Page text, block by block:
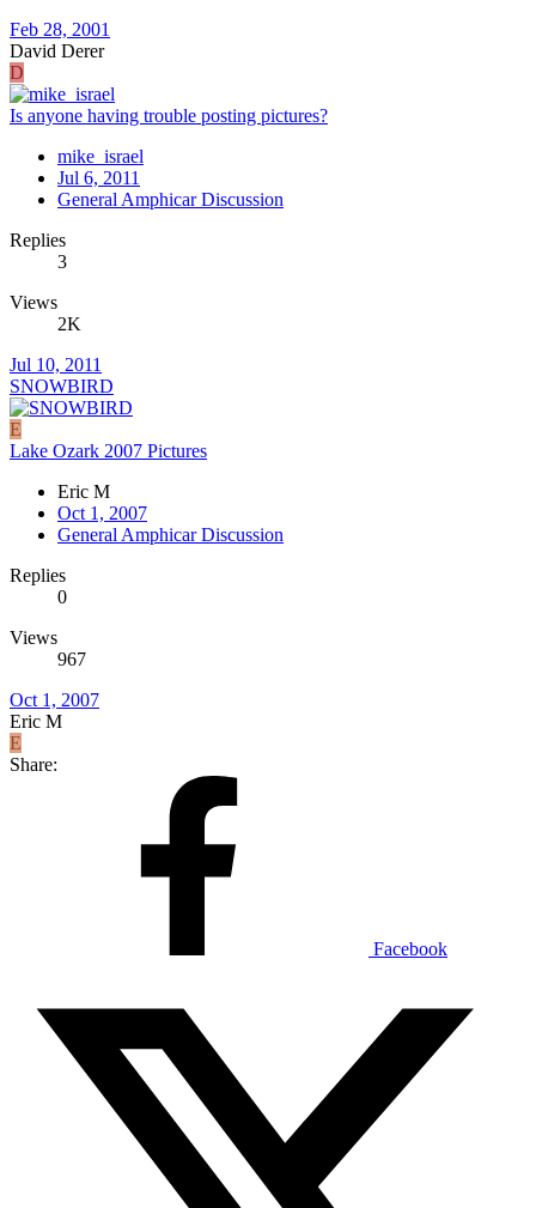
Feb 28, 2001
David Derer
D
Is anyone having trouble posting pictures?
mike_israel
Jul 6, 2011
General Amphicar Discussion
Replies
3
Views
2K
Jul 10, 2011
SNOWBIRD
E
Lake Ozark 2007 Pictures
Eric M
Oct 1, 2007
General Amphicar Discussion
Replies
0
Views
967
Oct 1, 2007
Eric M
E
Share:
Facebook